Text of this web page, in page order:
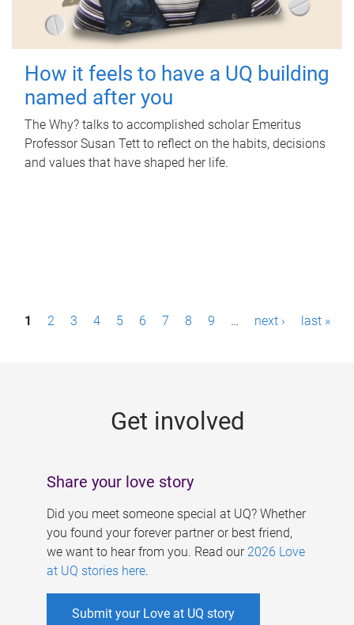
How it feels to have a UQ building
named after you
The Why? talks to accomplished scholar Emeritus
Professor Susan Tett to reflect on the habits, decisions
and values that have shaped her life.
P1 2 3 4 5 6 7 8 9 … next › last »
Get involved
Share your love story
Did you meet someone special at UQ? Whether
you found your forever partner or best friend,
we want to hear from you. Read our 2026 Love
at UQ stories here.
Submit your Love at UQ story